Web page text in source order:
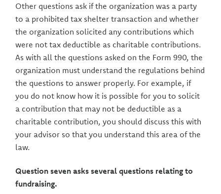
Other questions ask if the organization was a party
to a prohibited tax shelter transaction and whether
the organization solicited any contributions which
were not tax deductible as charitable contributions.
As with all the questions asked on the Form 990, the
organization must understand the regulations behind
the questions to answer properly. For example, if
you do not know how it is possible for you to solicit
a contribution that may not be deductible as a
charitable contribution, you should discuss this with
your advisor so that you understand this area of the
law.
Question seven asks several questions relating to
fundraising.